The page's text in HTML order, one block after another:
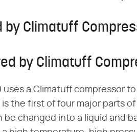
by Climatuff
by Climatuff
uses a Climatuff compressor
the first of four major parts
be changed into a liquid and